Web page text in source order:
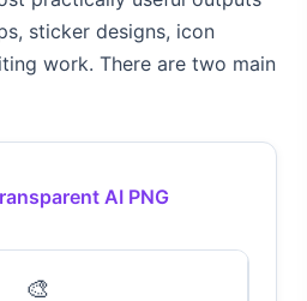
sticker designs, icon
work. There are two main
AI PNG
🎨